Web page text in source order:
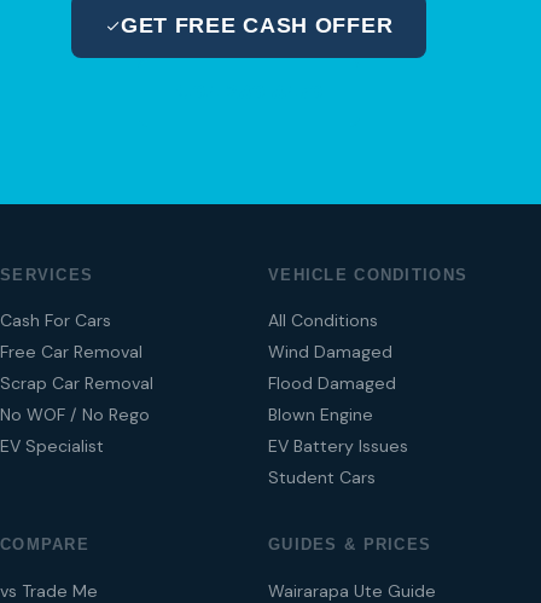
GET FREE CASH OFFER
SERVICES
Cash For Cars
Free Car Removal
Scrap Car Removal
No WOF / No Rego
EV Specialist
VEHICLE CONDITIONS
All Conditions
Wind Damaged
Flood Damaged
Blown Engine
EV Battery Issues
Student Cars
COMPARE
vs Trade Me
GUIDES & PRICES
Wairarapa Ute Guide